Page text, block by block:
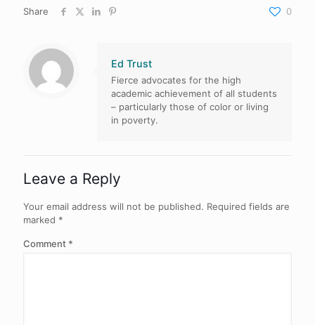
Share 0
Ed Trust
Fierce advocates for the high
academic achievement of all students
– particularly those of color or living
in poverty.
Leave a Reply
Your email address will not be published. Required fields are
marked *
Comment *